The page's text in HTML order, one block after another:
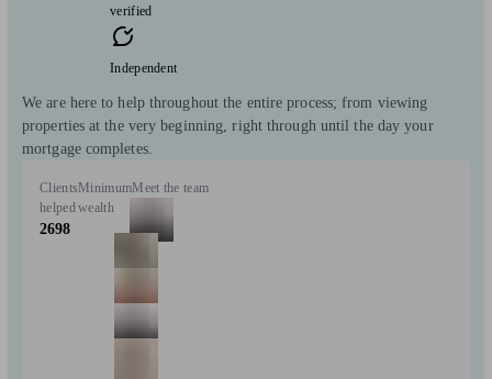
verified
Independent
We are here to help throughout the entire process; from viewing
properties at the very beginning, right through until the day your
mortgage completes.
Clients
helped
2698
Minimum
wealth
Meet the team